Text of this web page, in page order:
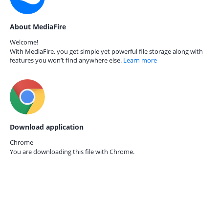
About MediaFire
Welcome!
With MediaFire, you get simple yet powerful file storage along with
features you won’t find anywhere else. Learn more
Download application
Chrome
You are downloading this file with Chrome.